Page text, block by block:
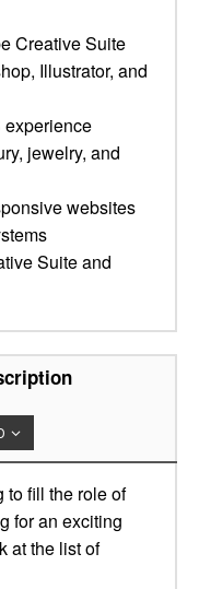
Creative Suite
Illustrator, and
experience
jewelry, and
websites
Suite and
to fill the role of
for an exciting
at the list of